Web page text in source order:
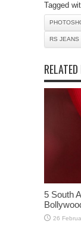
Tagged
RS JEANS
5 South